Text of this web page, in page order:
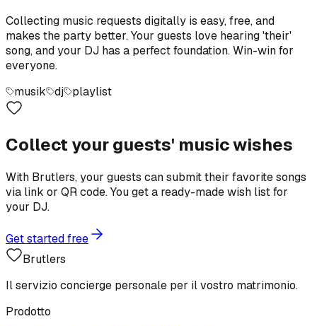
Collecting music requests digitally is easy, free, and
makes the party better. Your guests love hearing 'their'
song, and your DJ has a perfect foundation. Win-win for
everyone.
musik
dj playlist
Collect your guests' music wishes
With Brutlers, your guests can submit their favorite songs
via link or QR code. You get a ready-made wish list for
your DJ.
Get started free
Brutlers
Il servizio concierge personale per il vostro matrimonio.
Prodotto